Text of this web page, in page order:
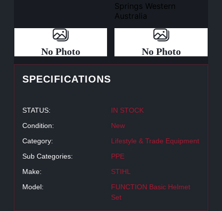
No Photo No Photo
SPECIFICATIONS
STATUS:
IN STOCK
Condition:
New
Category:
Lifestyle & Trade Equipment
Sub Categories:
PPE
Make:
STIHL
Model:
FUNCTION Basic Helmet
Set